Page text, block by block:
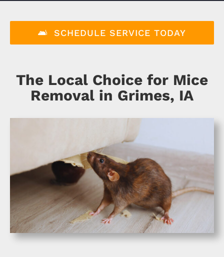
About
Schedule Service
SCHEDULE SERVICE TODAY
The Local Choice for Mice
Removal in Grimes, IA